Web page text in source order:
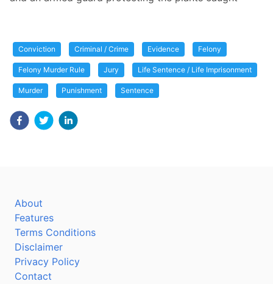
Conviction Criminal / Crime Evidence Felony
Felony Murder Rule Jury Life Sentence / Life Imprisonment
Murder Punishment Sentence
About
Features
Terms Conditions
Disclaimer
Privacy Policy
Contact